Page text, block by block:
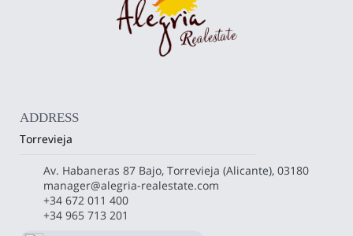
ADDRESS
Torrevieja
Av. Habaneras 87 Bajo, Torrevieja (Alicante), 03180
manager@alegria-realestate.com
+34 672 011 400
+34 965 713 201